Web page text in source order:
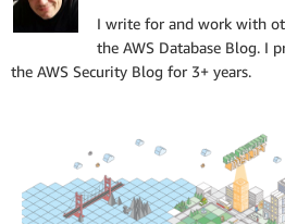
I write for and work with
the AWS Database Blog. I
the AWS Security Blog for 3+ years.